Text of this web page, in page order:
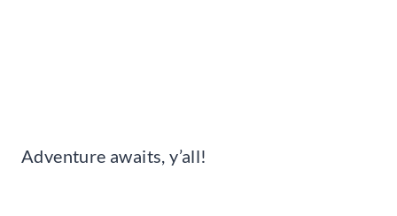
Adventure awaits, y’all!